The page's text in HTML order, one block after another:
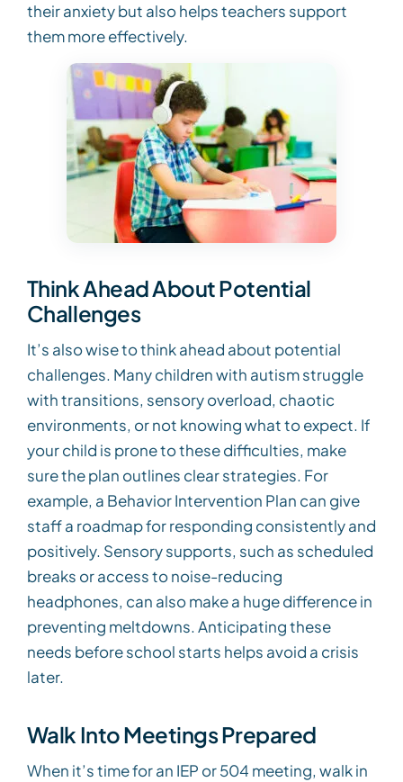
their anxiety but also helps teachers support
them more effectively.
Think Ahead About Potential
Challenges
It’s also wise to think ahead about potential
challenges. Many children with autism struggle
with transitions, sensory overload, chaotic
environments, or not knowing what to expect. If
your child is prone to these difficulties, make
sure the plan outlines clear strategies. For
example, a Behavior Intervention Plan can give
staff a roadmap for responding consistently and
positively. Sensory supports, such as scheduled
breaks or access to noise-reducing
headphones, can also make a huge difference in
preventing meltdowns. Anticipating these
needs before school starts helps avoid a crisis
later.
Walk Into Meetings Prepared
When it’s time for an IEP or 504 meeting, walk in